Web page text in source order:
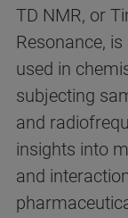
TD NMR, or
Resonance,
used in
subjecting
and
insights into
and